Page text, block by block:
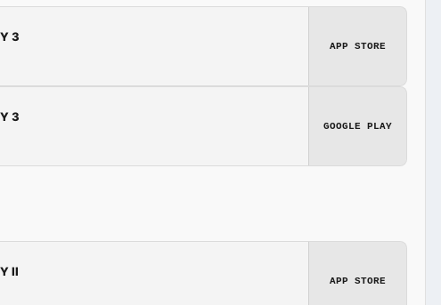
3
APP STORE
3
GOOGLE PLAY
II
APP STORE